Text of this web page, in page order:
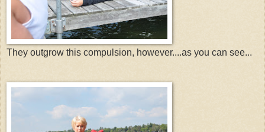
They outgrow this compulsion, however....as you can see...